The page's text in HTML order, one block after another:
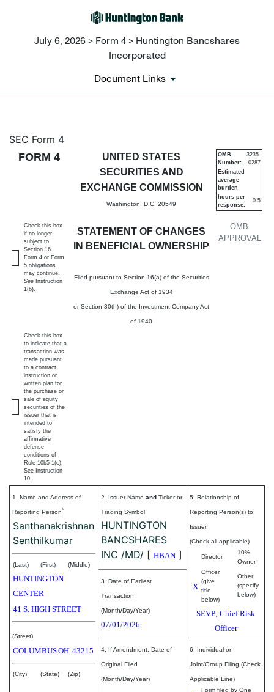
July 6, 2026 > Form 4 > Huntington Bancshares
Incorporated
Document Links
4: Statement of changes in
Published on July 6, 2026
SEC Form 4
FORM 4
UNITED STATES
SECURITIES AND
EXCHANGE COMMISSION
Washington, D.C. 20549
STATEMENT OF CHANGES
IN BENEFICIAL OWNERSHIP
Filed pursuant to Section 16(a) of the Securities
Exchange Act of 1934
or Section 30(h) of the Investment Company Act
of 1940
OMB
APPROVAL
OMB
Number:
3235-
0287
Estimated
average
burden
hours per
response:
0.5
Check this box
if no longer
subject to
Section 16.
Form 4 or Form
5 obligations
may continue.
See Instruction
1(b).
Check this box
to indicate that a
transaction was
made pursuant
to a contract,
instruction or
written plan for
the purchase or
sale of equity
securities of the
issuer that is
intended to
satisfy the
affirmative
defense
conditions of
Rule 10b5-1(c).
See Instruction
10.
1. Name and Address of
Reporting Person*
Santhanakrishnan
Senthilkumar
(Last) (First) (Middle)
HUNTINGTON
CENTER
41 S. HIGH STREET
(Street)
COLUMBUSOH 43215
(City) (State) (Zip)
2. Issuer Name and Ticker or
Trading Symbol
HUNTINGTON
BANCSHARES
INC /MD/ [ HBAN ]
5. Relationship of
Reporting Person(s) to
Issuer
(Check all applicable)
Director
10%
Owner
X
Officer
(give
title
below)
Other
(specify
below)
SEVP; Chief Risk
Officer
3. Date of Earliest
Transaction
(Month/Day/Year)
07/01/2026
4. If Amendment, Date of
Original Filed
(Month/Day/Year)
6. Individual or
Joint/Group Filing (Check
Applicable Line)
Form filed by One